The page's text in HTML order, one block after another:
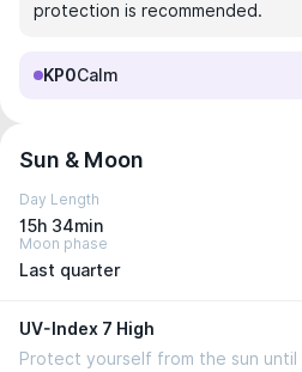
protection is recommended.
KP0Calm
Sun & Moon
Day Length
15h 34min
Moon phase
Last quarter
UV-Index 7 High
Protect yourself from the sun until